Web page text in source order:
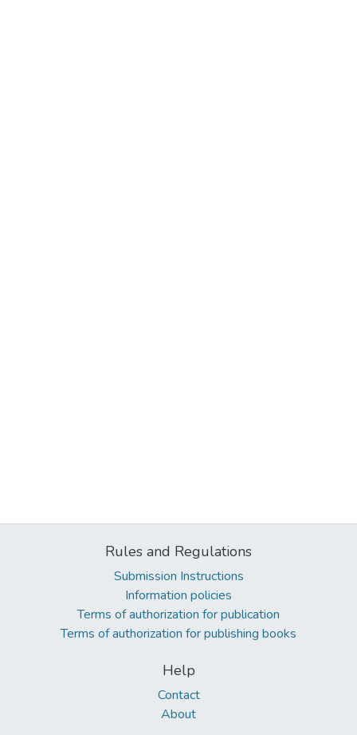
Rules and Regulations
Submission Instructions
Information policies
Terms of authorization for publication
Terms of authorization for publishing books
Help
Contact
About